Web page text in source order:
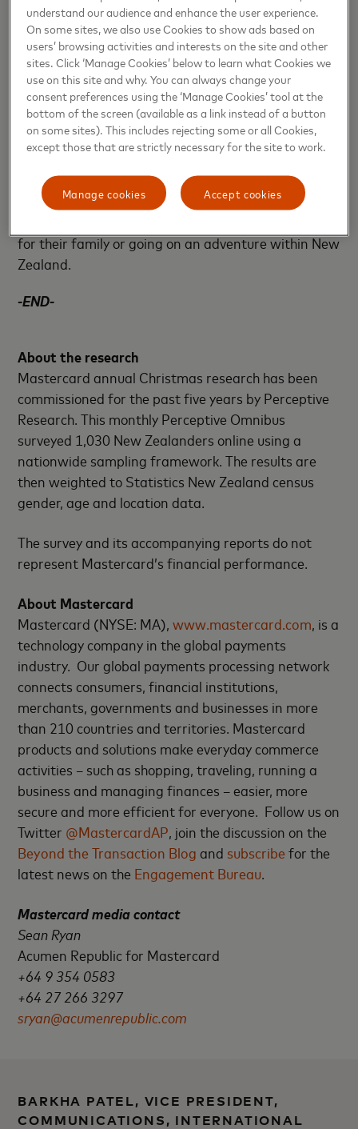
busy time of year, half of Kiwis are shopped out and
find Boxing Day sales stressful and not worth the
hassle (54%).
If Christmas was cancelled this year altogether,
almost half of respondents say they would leave
their money in the bank (44%), followed by putting
Other responses included buying their loved ones
for their family or going on an adventure within New
Zealand.
-END-
About the research
Mastercard annual Christmas research has been
commissioned for the past five years by Perceptive
Research. This monthly Perceptive Omnibus
surveyed 1,030 New Zealanders online using a
nationwide sampling framework. The results are
then weighted to Statistics New Zealand census
gender, age and location data.
The survey and its accompanying reports do not
represent Mastercard’s financial performance.
About Mastercard
Mastercard (NYSE: MA),www.mastercard.com, is a
technology company in the global payments
industry. Our global payments processing network
connects consumers, financial institutions,
merchants, governments and businesses in more
than 210 countries and territories. Mastercard
products and solutions make everyday commerce
activities – such as shopping, traveling, running a
business and managing finances – easier, more
secure and more efficient for everyone. Follow us on
Twitter @MastercardAP, join the discussion on the
Beyond the Transaction Blog and subscribefor the
latest news on the Engagement Bureau.
Mastercard media contact
Sean Ryan
Acumen Republic for Mastercard
+64 9 354 0583
+64 27 266 3297
sryan@acumenrepublic.com
BARKHA PATEL, VICE PRESIDENT,
COMMUNICATIONS, INTERNATIONAL
understand our audience and enhance the user experience.
On some sites, we also use Cookies to show ads based on
users’ browsing activities and interests on the site and other
sites. Click ‘Manage Cookies’ below to learn what Cookies we
use on this site and why. You can always change your
consent preferences using the ‘Manage Cookies’ tool at the
bottom of the screen (available as a link instead of a button
on some sites). This includes rejecting some or all Cookies,
except those that are strictly necessary for the site to work.
Accept cookies
Manage cookies